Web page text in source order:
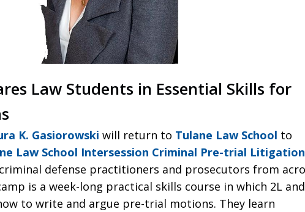
Law Students in Essential Skills for
K. Gasiorowski will return to Tulane Law School to
Law School Intersession Criminal Pre-trial Litigation
defense practitioners and prosecutors from
is a week-long practical skills course in which 2L and
to write and argue pre-trial motions. They learn